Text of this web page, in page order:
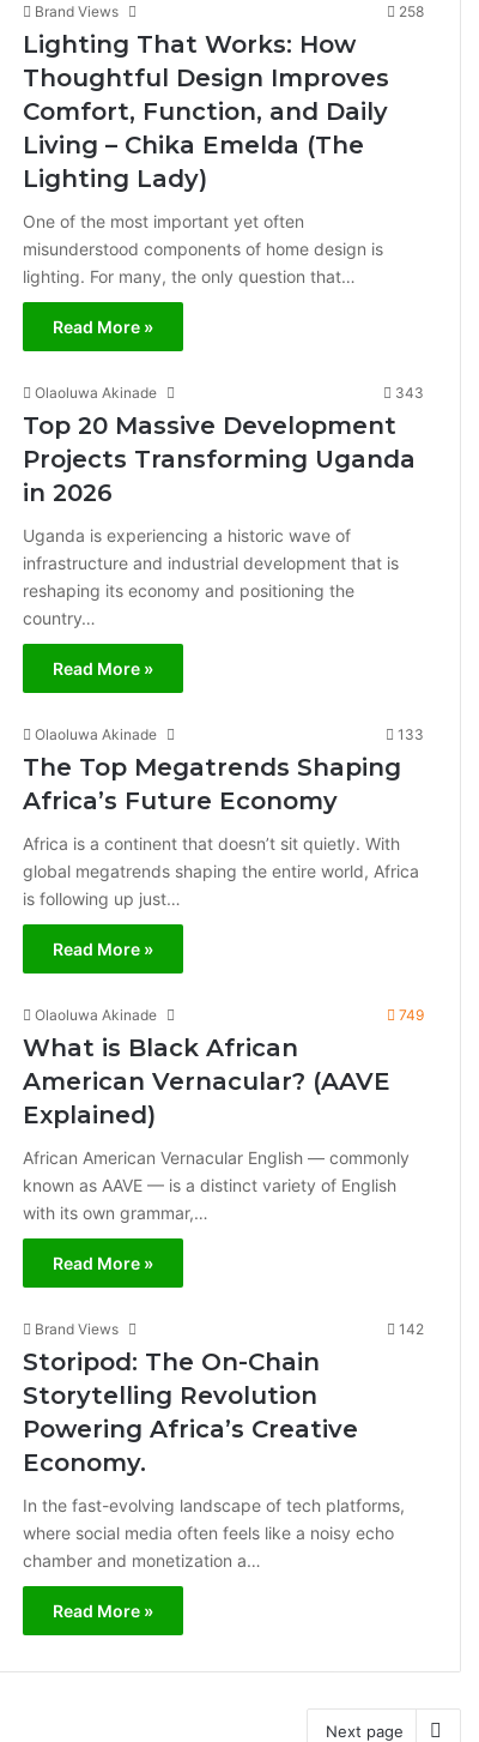
Brand Views 258
Lighting That Works: How
Thoughtful Design Improves
Comfort, Function, and Daily
Living – Chika Emelda (The
Lighting Lady)
One of the most important yet often
misunderstood components of home design is
lighting. For many, the only question that…
Read More »
Olaoluwa Akinade 343
Top 20 Massive Development
Projects Transforming Uganda
in 2026
Uganda is experiencing a historic wave of
infrastructure and industrial development that is
reshaping its economy and positioning the
country…
Read More »
Olaoluwa Akinade 133
The Top Megatrends Shaping
Africa’s Future Economy
Africa is a continent that doesn’t sit quietly. With
global megatrends shaping the entire world, Africa
is following up just…
Read More »
Olaoluwa Akinade 749
What is Black African
American Vernacular? (AAVE
Explained)
African American Vernacular English — commonly
known as AAVE — is a distinct variety of English
with its own grammar,…
Read More »
Brand Views 142
Storipod: The On-Chain
Storytelling Revolution
Powering Africa’s Creative
Economy.
In the fast-evolving landscape of tech platforms,
where social media often feels like a noisy echo
chamber and monetization a…
Read More »
Next page